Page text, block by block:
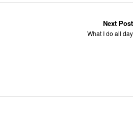
Next Post
What I do all day